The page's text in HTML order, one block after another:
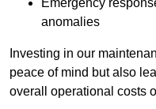
Emergency
anomalies
Investing in our
peace of mind but also
overall operational costs